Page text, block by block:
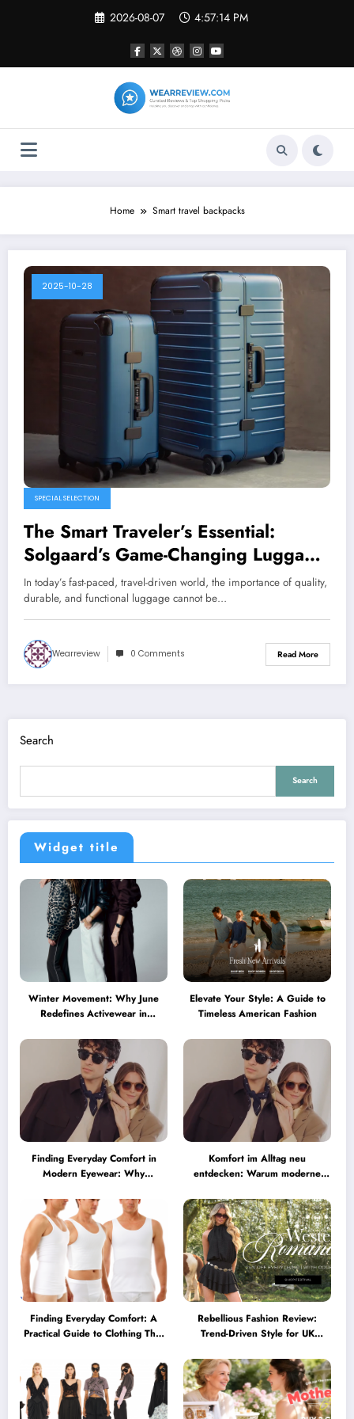
2026-08-07 4:57:14 PM
Home Smart travel backpacks
2025-10-28
SPECIAL SELECTION
The Smart Traveler’s Essential:
Solgaard’s Game-Changing Luggage
Collection
In today’s fast-paced, travel-driven world, the importance of quality,
durable, and functional luggage cannot be…
Wearreview 0 Comments Read More
Search
Search
Widget title
Winter Movement: Why June
Redefines Activewear in
Elevate Your Style: A Guide to
Timeless American Fashion
Finding Everyday Comfort in
Modern Eyewear: Why
Becoming a Lifestyle Essential
Komfort im Alltag neu
entdecken: Warum moderne
müssen
Finding Everyday Comfort: A
Practical Guide to Clothing That
Rebellious Fashion Review:
Trend-Driven Style for UK